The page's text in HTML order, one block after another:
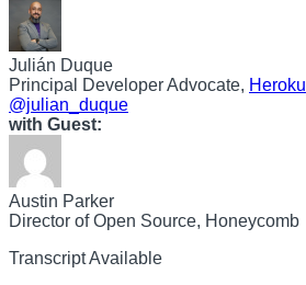
Julián Duque
Principal Developer Advocate, Heroku
@julian_duque
with Guest:
Austin Parker
Director of Open Source, Honeycomb
Transcript Available